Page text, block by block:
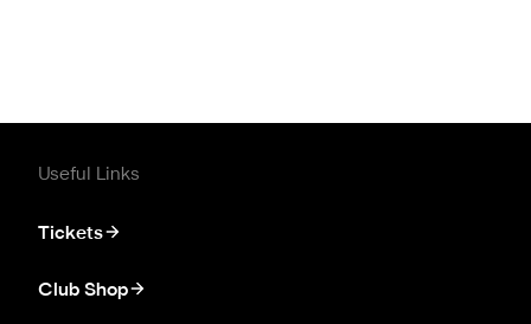
Useful Links
Tickets
Club Shop